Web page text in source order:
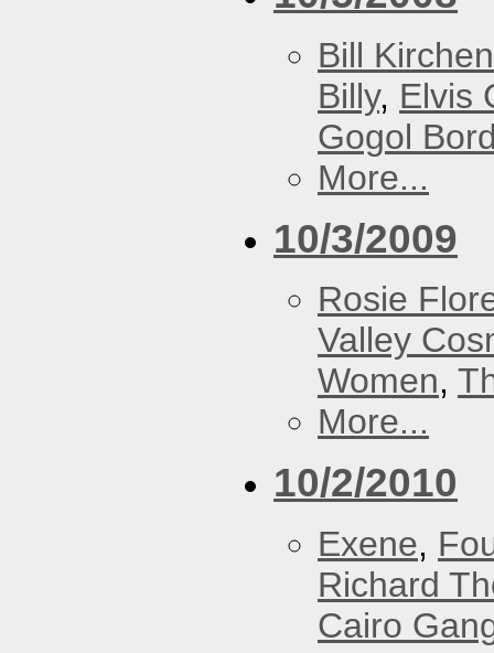
Bill Kirchen
Billy, Elvis
Gogol
More...
10/3/2009
Rosie
Valley
Women,
More...
10/2/2010
Exene,
Richard
Cairo